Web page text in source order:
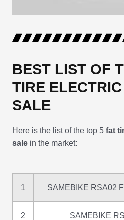
BEST LIST OF
TIRE
SALE
Here is the list of the top 5 fat
sale in the market:
1 SAMEBIKE RSA02
2 SAMEBIKE